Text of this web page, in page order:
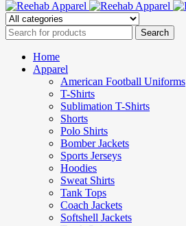
Home
Apparel
American Football Uniforms
T-Shirts
Sublimation T-Shirts
Shorts
Polo Shirts
Bomber Jackets
Sports Jerseys
Hoodies
Sweat Shirts
Tank Tops
Coach Jackets
Softshell Jackets